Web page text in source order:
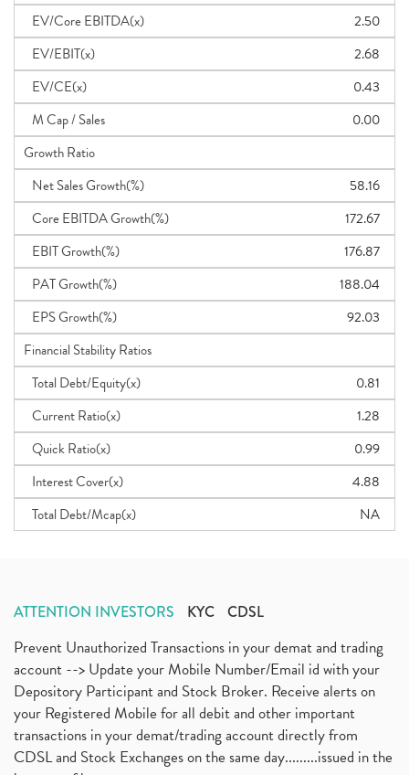
EV/Core EBITDA(x)
2.50
EV/EBIT(x)
2.68
EV/CE(x)
0.43
M Cap / Sales
0.00
Growth Ratio
Net Sales Growth(%)
58.16
Core EBITDA Growth(%)
172.67
EBIT Growth(%)
176.87
PAT Growth(%)
188.04
EPS Growth(%)
92.03
Financial Stability Ratios
Total Debt/Equity(x)
0.81
Current Ratio(x)
1.28
Quick Ratio(x)
0.99
Interest Cover(x)
4.88
Total Debt/Mcap(x)
NA
ATTENTION INVESTORS KYC CDSL
Prevent Unauthorized Transactions in your demat and trading
account --> Update your Mobile Number/Email id with your
Depository Participant and Stock Broker. Receive alerts on
your Registered Mobile for all debit and other important
transactions in your demat/trading account directly from
CDSL and Stock Exchanges on the same day.........issued in the